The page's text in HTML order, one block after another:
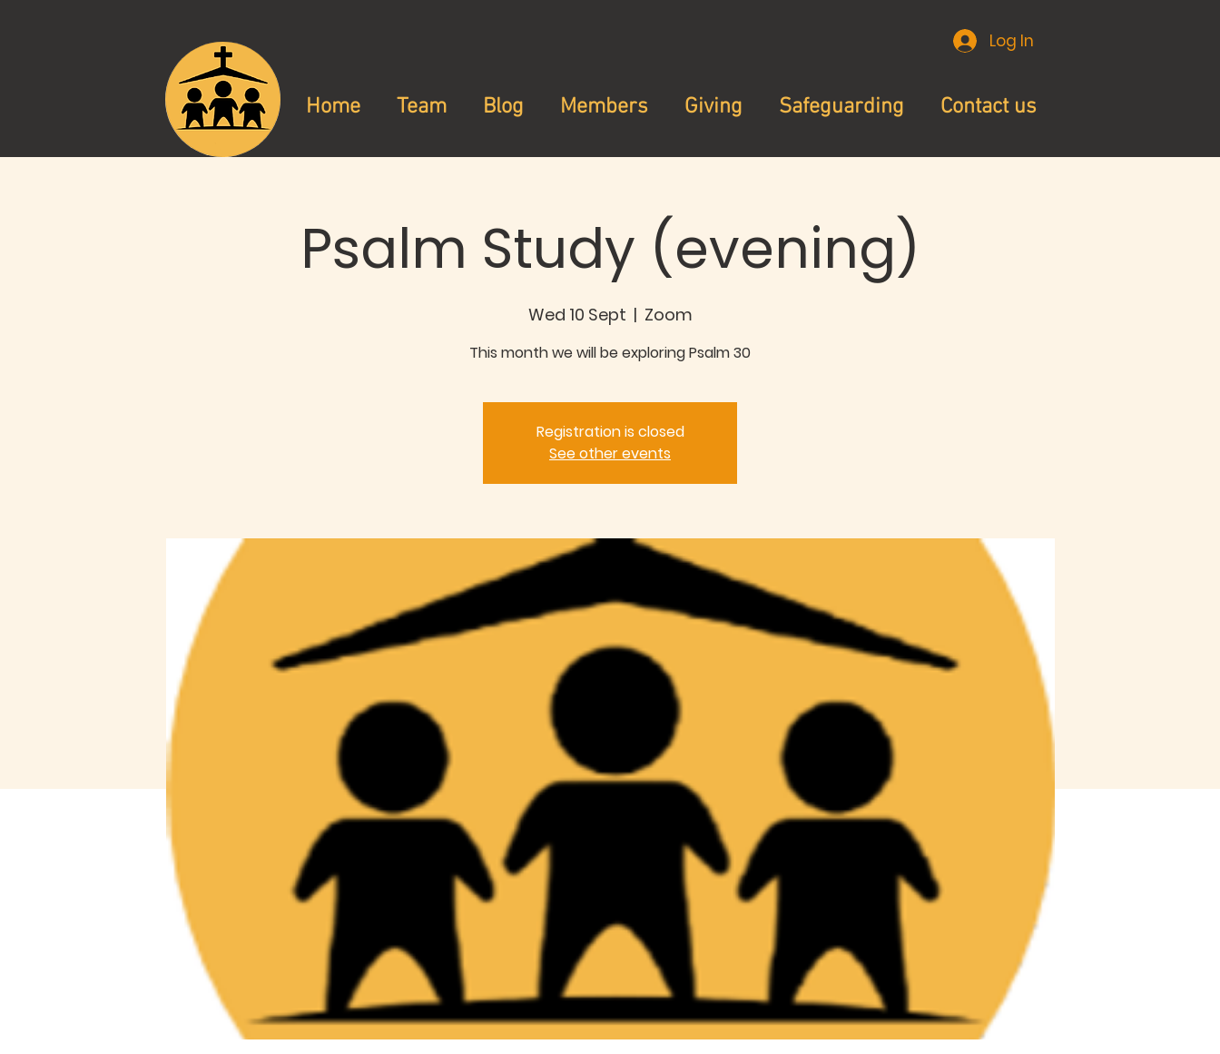
Log In
Home Team Blog Members Giving Safeguarding Contact us
Psalm Study (evening)
Wed 10 Sept
  |
Zoom
This month we will be exploring Psalm 30
Registration is closed
See other events